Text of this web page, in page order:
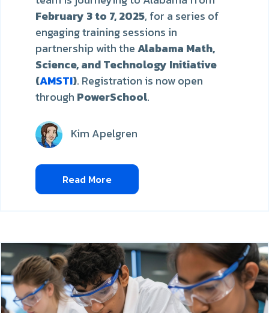
February 3 to 7, 2025, for a series of
engaging training sessions in
partnership with theAlabama Math,
Science, and Technology Initiative
(AMSTI). Registration is now open
through PowerSchool.
Kim Apelgren
Read More